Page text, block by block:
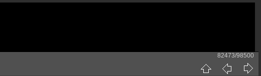
82473/98500